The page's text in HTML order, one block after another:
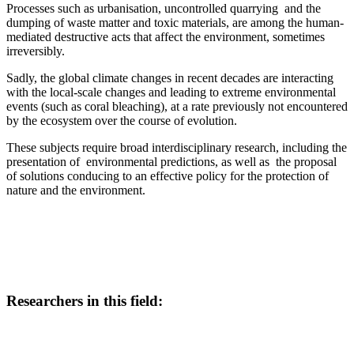
Processes such as urbanisation, uncontrolled quarrying and the
dumping of waste matter and toxic materials, are among the human-
mediated destructive acts that affect the environment, sometimes
irreversibly.
Sadly, the global climate changes in recent decades are interacting
with the local-scale changes and leading to extreme environmental
events (such as coral bleaching), at a rate previously not encountered
by the ecosystem over the course of evolution.
These subjects require broad interdisciplinary research, including the
presentation of environmental predictions, as well as the proposal
of solutions conducing to an effective policy for the protection of
nature and the environment.
Researchers in this field: